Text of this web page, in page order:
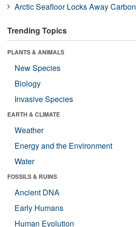
Arctic Seafloor Locks Away Carbon
Trending Topics
PLANTS & ANIMALS
New Species
Biology
Invasive Species
EARTH & CLIMATE
Weather
Energy and the Environment
Water
FOSSILS & RUINS
Ancient DNA
Early Humans
Human Evolution